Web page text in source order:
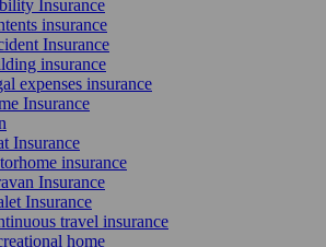
Insurance
insurance
Insurance
insurance
expenses insurance
Insurance
Insurance
insurance
Insurance
Insurance
travel insurance
home